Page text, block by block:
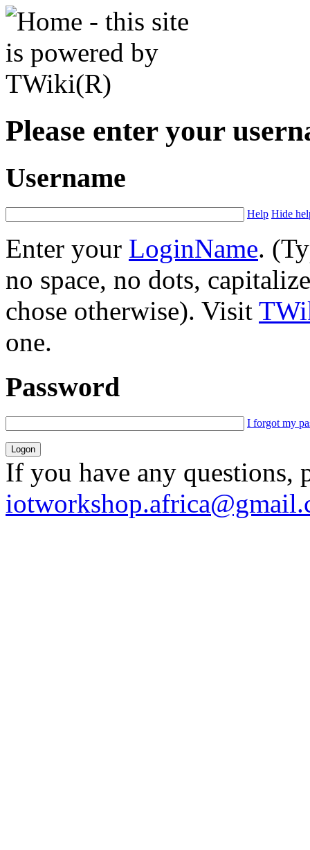
Please enter your
Username
Help Hide
Enter your LoginName.
no space, no dots,
chose otherwise). Visit
one.
Password
I forgot my
If you have any questions,